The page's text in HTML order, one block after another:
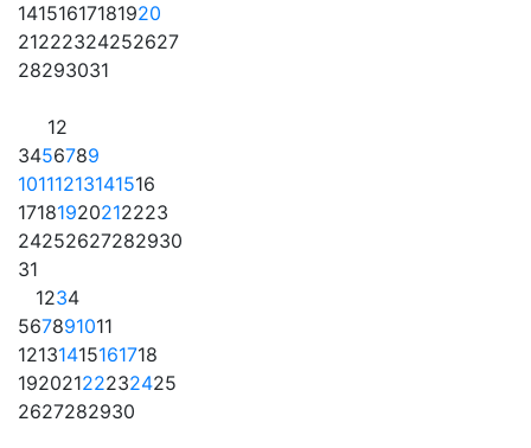
14151617181920
21222324252627
28293031
12
3456789
10111213141516
17181920212223
24252627282930
31
1234
567891011
12131415161718
19202122232425
2627282930